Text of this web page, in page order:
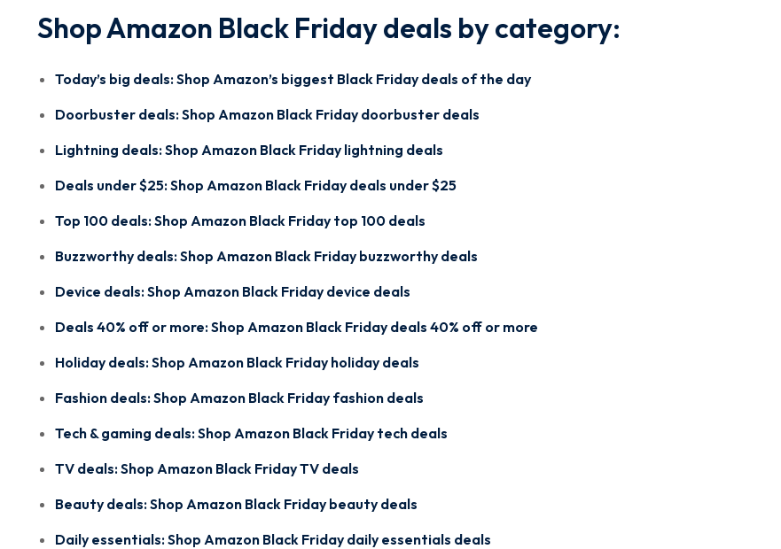
Shop Amazon Black Friday deals by category:
Today’s big deals:Shop Amazon’s biggest Black Friday deals of the day
Doorbuster deals:Shop Amazon Black Friday doorbuster deals
Lightning deals:Shop Amazon Black Friday lightning deals
Deals under $25:Shop Amazon Black Friday deals under $25
Top 100 deals:Shop Amazon Black Friday top 100 deals
Buzzworthy deals:Shop Amazon Black Friday buzzworthy deals
Device deals:Shop Amazon Black Friday device deals
Deals 40% off or more:Shop Amazon Black Friday deals 40% off or more
Holiday deals:Shop Amazon Black Friday holiday deals
Fashion deals:Shop Amazon Black Friday fashion deals
Tech & gaming deals:Shop Amazon Black Friday tech deals
TV deals:Shop Amazon Black Friday TV deals
Beauty deals:Shop Amazon Black Friday beauty deals
Daily essentials:Shop Amazon Black Friday daily essentials deals